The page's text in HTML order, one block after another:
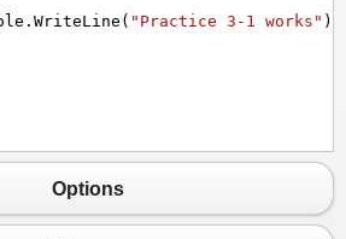
. WriteLine ( "Practice 3-1 works" );
Options